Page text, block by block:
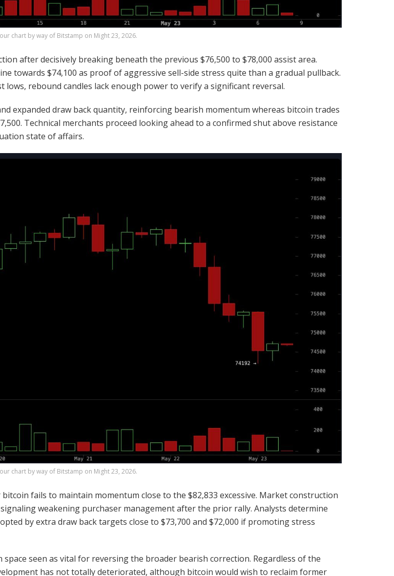
chart by way of Bitstamp on Might 23, 2026.
after decisively breaking beneath the previous $76,500 to $78,000 assist area.
towards $74,100 as proof of aggressive sell-side stress quite than a gradual pullback.
rebound candles lack enough power to verify a significant reversal.
expanded draw backquantity, reinforcing bearish momentum whereas bitcoin trades
Technical merchants proceed looking ahead to a confirmed shut above resistance
state of affairs.
chart by way of Bitstamp on Might 23, 2026.
bitcoin fails to maintain momentum close to the $82,833 excessive. Market construction
weakening purchaser management after the prior rally. Analysts determine
by extra draw back targets close to $73,700 and $72,000 if promoting stress
space seen as vital for reversing the broader bearish correction. Regardless of the
has not totally deteriorated, although bitcoin would wish to reclaim former